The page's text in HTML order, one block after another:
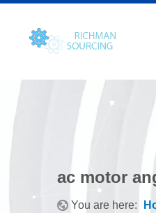
ac motor
You are here: